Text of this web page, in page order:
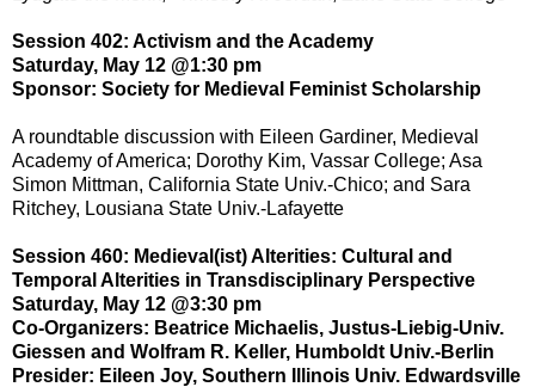
Session 402: Activism and the Academy
Saturday, May 12 @1:30 pm
Sponsor: Society for Medieval Feminist Scholarship
A roundtable discussion with Eileen Gardiner, Medieval
Academy of America; Dorothy Kim, Vassar College; Asa
Simon Mittman, California State Univ.-Chico; and Sara
Ritchey, Lousiana State Univ.-Lafayette
Session 460: Medieval(ist) Alterities: Cultural and
Temporal Alterities in Transdisciplinary Perspective
Saturday, May 12 @3:30 pm
Co-Organizers: Beatrice Michaelis, Justus-Liebig-Univ.
Giessen and Wolfram R. Keller, Humboldt Univ.-Berlin
Presider: Eileen Joy, Southern Illinois Univ. Edwardsville